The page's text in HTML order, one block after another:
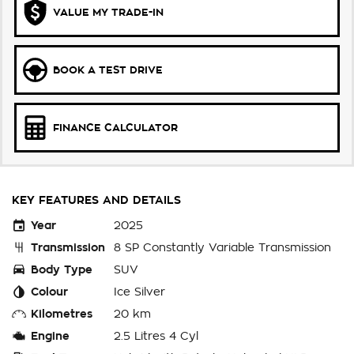
VALUE MY TRADE-IN
BOOK A TEST DRIVE
FINANCE CALCULATOR
KEY FEATURES AND DETAILS
Year
2025
Transmission
8 SP Constantly Variable Transmission
Body Type
SUV
Colour
Ice Silver
Kilometres
20 km
Engine
2.5 Litres 4 Cyl